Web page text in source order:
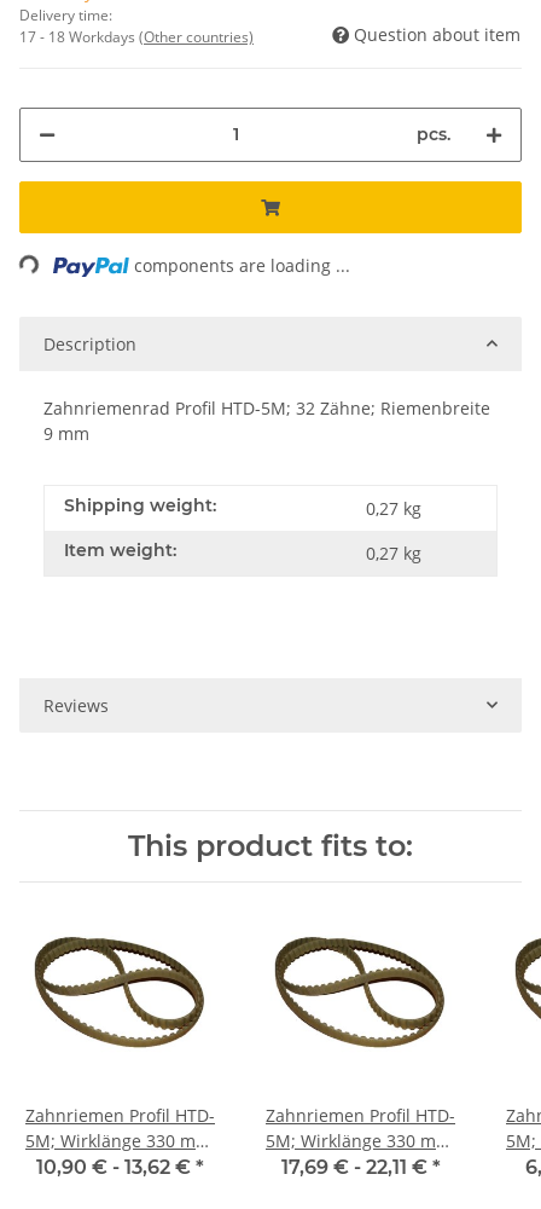
Delivery time:
17 - 18 Workdays (Other countries) Question about item
pcs.
components are loading ...
Description
Zahnriemenrad Profil HTD-5M; 32 Zähne; Riemenbreite
9 mm
Shipping weight: 0,27 kg
Item weight: 0,27 kg
Reviews
This product fits to:
Zahnriemen Profil HTD-
5M; Wirklänge 330 mm,
Riemenbreite 15 mm
10,90 € - 13,62 € *
Zahnriemen Profil HTD-
5M; Wirklänge 330 mm,
Riemenbreite 25 mm
17,69 € - 22,11 € *
5M;